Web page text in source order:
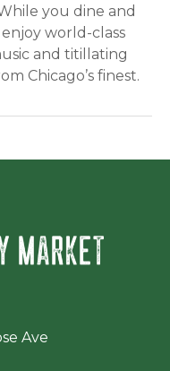
you dine and
world-class
and titillating
Chicago’s finest.
Ave